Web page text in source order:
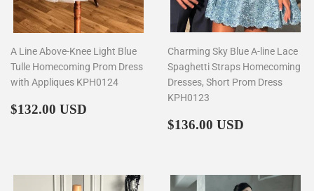
A Line Above-Knee Light Blue
Tulle Homecoming Prom Dress
with Appliques KPH0124
Regular
$132.00 USD
Charming Sky Blue A-line Lace
Spaghetti Straps Homecoming
Dresses, Short Prom Dress
KPH0123
Regular
$136.00 USD